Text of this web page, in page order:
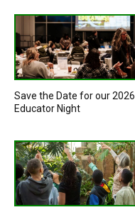
Save the Date for our 2026
Educator Night